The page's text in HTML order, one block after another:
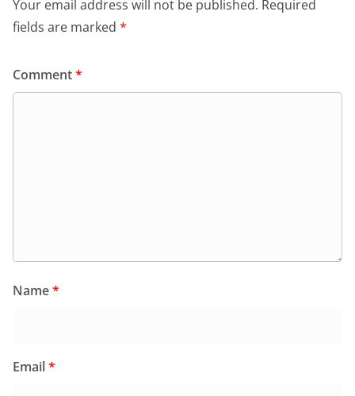
Your email address will not be published. Required
fields are marked *
Comment*
Name*
Email*